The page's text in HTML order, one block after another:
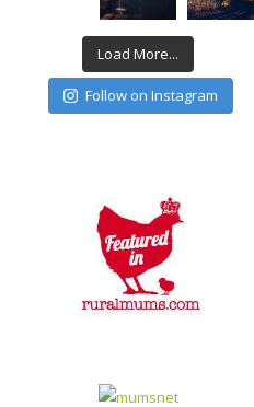
Load More...
Follow on Instagram